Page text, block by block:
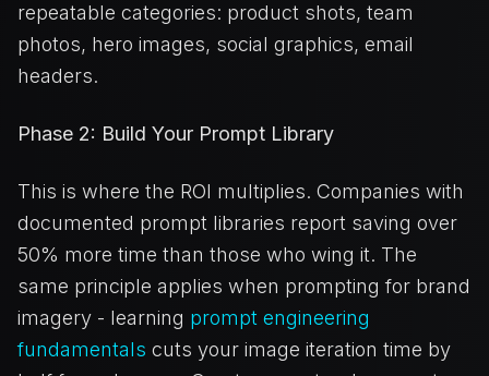
repeatable categories: product shots, team
photos, hero images, social graphics, email
headers.
Phase 2: Build Your Prompt Library
This is where the ROI multiplies. Companies with
documented prompt libraries report saving over
50% more time than those who wing it. The
same principle applies when prompting for brand
imagery - learning prompt engineering
fundamentals cuts your image iteration time by